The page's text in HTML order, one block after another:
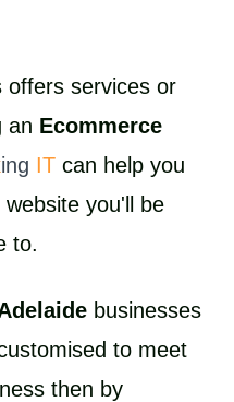
offers services or
an Ecommerce
ing IT can help you
you'll be
to.
businesses
to meet
then by